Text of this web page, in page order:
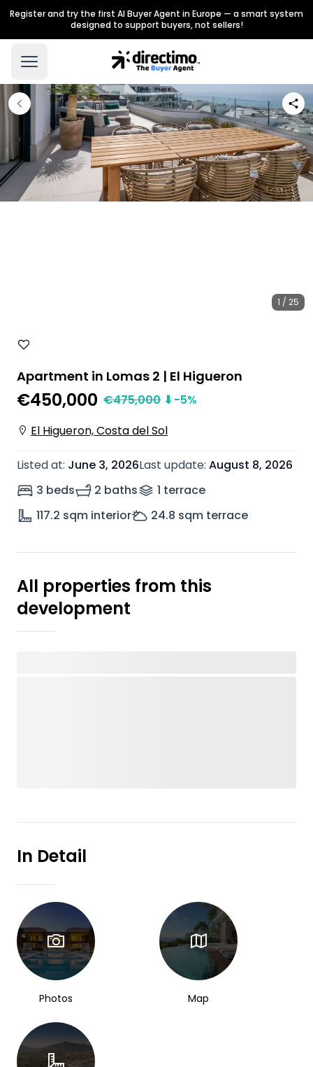
Register and try the first AI Buyer Agent in Europe — a smart system
designed to support buyers, not sellers!
1 / 25
Apartment in Lomas 2 | El Higueron
€450,000 €475,000 ⬇-5%
El Higueron, Costa del Sol
Listed at: June 3, 2026Last update: August 8, 2026
3 beds
2 baths 1 terrace
117.2 sqm interior 24.8 sqm terrace
All properties from this
development
In Detail
Photos Map